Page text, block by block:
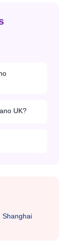
UK?
Shanghai